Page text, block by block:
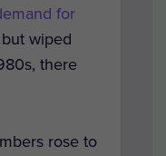
for
wiped
there
rose to